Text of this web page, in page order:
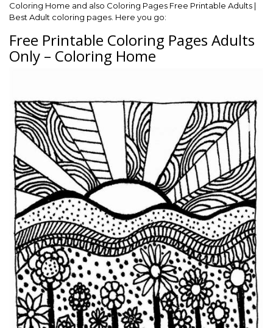
Coloring Home and also Coloring Pages Free Printable Adults |
Best Adult coloring pages. Here you go:
Free Printable Coloring Pages Adults
Only – Coloring Home